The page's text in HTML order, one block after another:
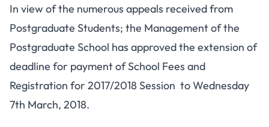
In view of the numerous appeals received from
Postgraduate Students; the Management of the
Postgraduate School has approved the extension of
deadline for payment of School Fees and
Registration for 2017/2018 Session to Wednesday
7th March, 2018.